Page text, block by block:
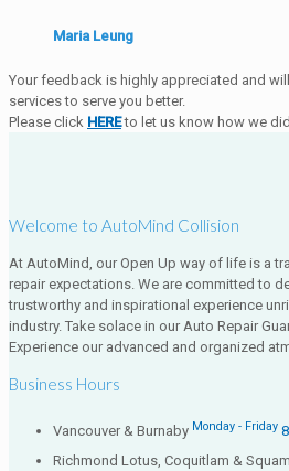
Maria Leung
Your feedback is highly appreciated and
services to serve you better.
Please click HEREto let us know how we
Welcome to AutoMind Collision
At AutoMind, our Open Up way of life is a
repair expectations. We are committed to
trustworthy and inspirational experience
industry. Take solace in our Auto Repair
Experience our advanced and organized
Business Hours
Vancouver & Burnaby Monday - Friday 8
Richmond Lotus, Coquitlam &